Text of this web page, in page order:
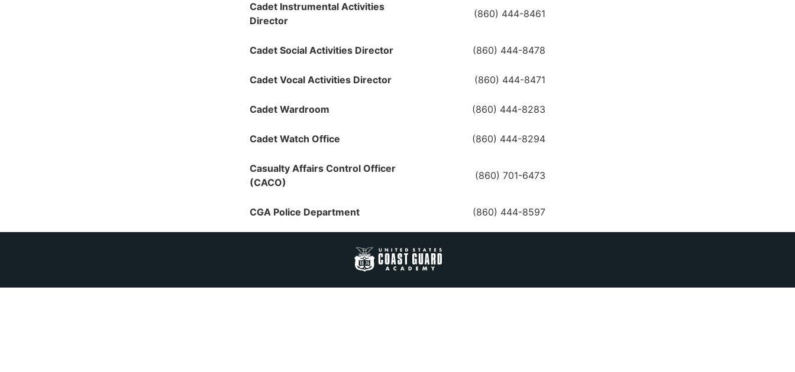
Cadet Instrumental Activities
Director
(860) 444-8461
Cadet Social Activities Director (860) 444-8478
Cadet Vocal Activities Director (860) 444-8471
Cadet Wardroom (860) 444-8283
Cadet Watch Office (860) 444-8294
Casualty Affairs Control Officer
(CACO)
(860) 701-6473
CGA Police Department (860) 444-8597
Investigative Service